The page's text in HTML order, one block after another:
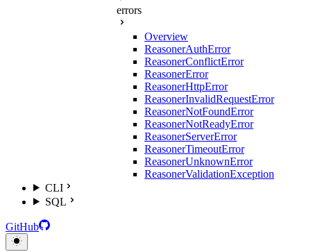
errors
Overview
ReasonerAuthError
ReasonerConflictError
ReasonerError
ReasonerHttpError
ReasonerInvalidRequestError
ReasonerNotFoundError
ReasonerNotReadyError
ReasonerServerError
ReasonerTimeoutError
ReasonerUnknownError
ReasonerValidationException
CLI
SQL
GitHub